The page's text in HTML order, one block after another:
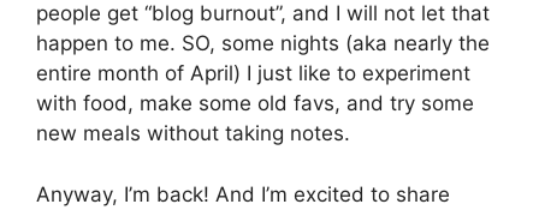
people get “blog burnout”, and I will not let that
happen to me. SO, some nights (aka nearly the
entire month of April) I just like to experiment
with food, make some old favs, and try some
new meals without taking notes.
Anyway, I’m back! And I’m excited to share